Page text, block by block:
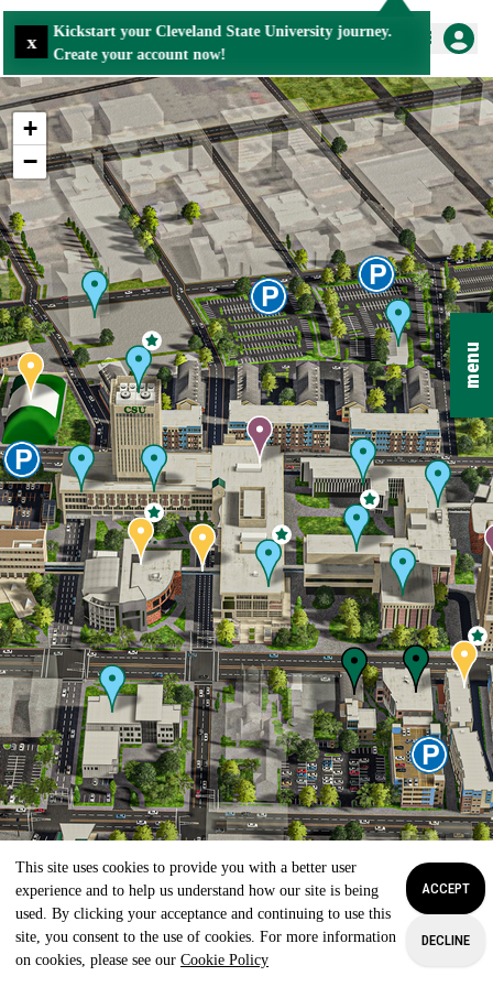
x
Kickstart your Cleveland State University journey.
Create your account now!
menu
+
−
APPLY VISIT
This site uses cookies to provide you with a better user
experience and to help us understand how our site is being
used. By clicking your acceptance and continuing to use this
site, you consent to the use of cookies. For more information
on cookies, please see our Cookie Policy
ACCEPT
DECLINE